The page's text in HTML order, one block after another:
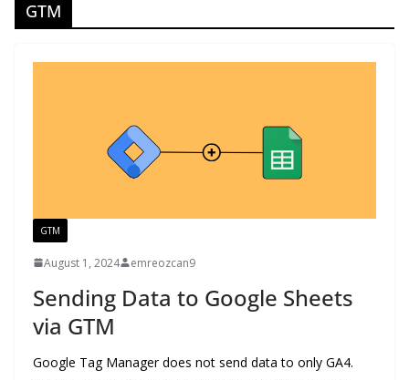
GTM
GTM
August 1, 2024 emreozcan9
Sending Data to Google Sheets
via GTM
Google Tag Manager does not send data to only GA4.